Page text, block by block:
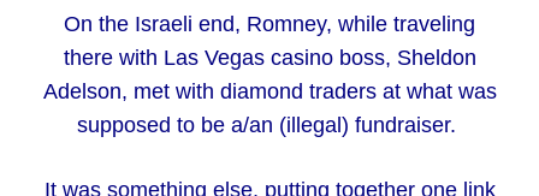
On the Israeli end, Romney, while traveling
there with Las Vegas casino boss, Sheldon
Adelson, met with diamond traders at what was
supposed to be a/an (illegal) fundraiser.
It was something else, putting together one link